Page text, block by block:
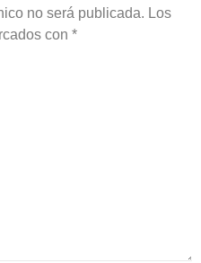
no será publicada. Los
con *